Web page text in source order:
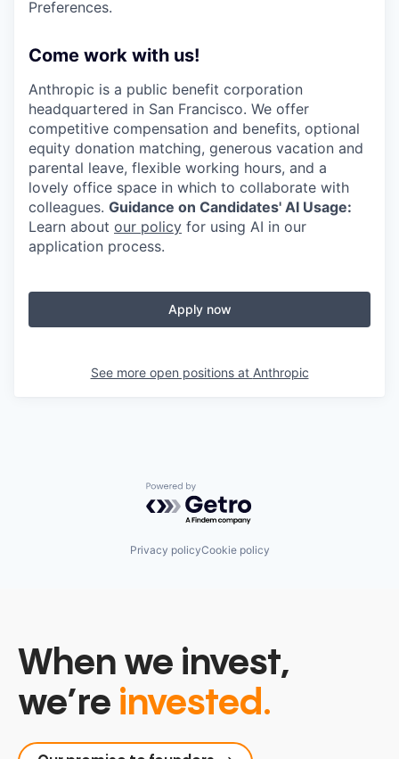
Preferences.
Come work with us!
Anthropic is a public benefit corporation
headquartered in San Francisco. We offer
competitive compensation and benefits, optional
equity donation matching, generous vacation and
parental leave, flexible working hours, and a
lovely office space in which to collaborate with
colleagues. Guidance on Candidates' AI Usage:
Learn about our policy for using AI in our
application process.
Apply now
See more open positions at Anthropic
Powered by Getro.com
Privacy policyCookie policy
When we invest,
we’re invested.